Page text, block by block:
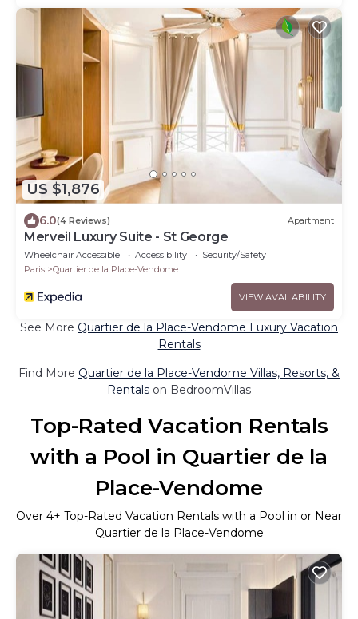
US $1,876
6.0(4 Reviews) Apartment
Merveil Luxury Suite - St George
Wheelchair Accessible Accessibility
Security/Safety
Paris
Quartier de la Place-Vendome
VIEW AVAILABILITY
See More Quartier de la Place-Vendome Luxury Vacation
Rentals
Find More Quartier de la Place-Vendome Villas, Resorts, &
Rentals on BedroomVillas
Top-Rated Vacation Rentals
with a Pool in Quartier de la
Place-Vendome
Over 4+ Top-Rated Vacation Rentals with a Pool in or Near
Quartier de la Place-Vendome